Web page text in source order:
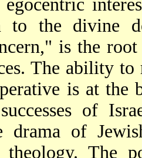
egocentric
to the divine
is the
The ability
is at the
of
drama of
theology. The